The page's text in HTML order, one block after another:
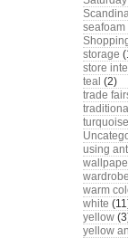
seafoam
storage
store
teal (2)
trade
turquoise
using
warm
white
yellow
yellow